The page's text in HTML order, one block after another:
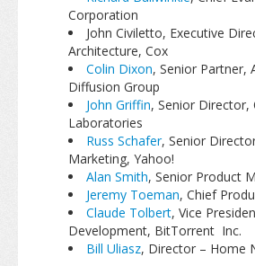
Corporation
John Civiletto, Executive
Architecture, Cox
Colin Dixon, Senior Partner,
Diffusion Group
John Griffin, Senior Director,
Laboratories
Russ Schafer, Senior
Marketing, Yahoo!
Alan Smith, Senior Product
Jeremy Toeman, Chief
Claude Tolbert, Vice
Development, BitTorrent Inc.
Bill Uliasz, Director – Home